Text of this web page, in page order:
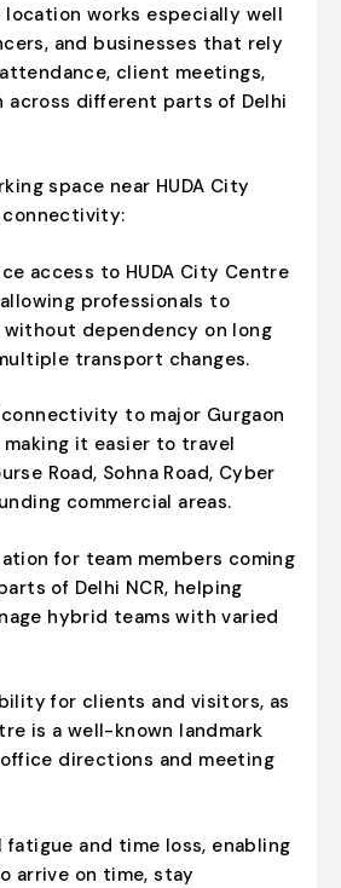
works especially well
and businesses that rely
client meetings,
across different parts of Delhi
space near HUDA City
connectivity:
access to HUDA City Centre
professionals to
dependency on long
transport changes.
to major Gurgaon
making it easier to travel
Road, Sohna Road, Cyber
commercial areas.
for team members coming
of Delhi NCR, helping
hybrid teams with varied
for clients and visitors, as
is a well-known landmark
directions and meeting
fatigue and time loss, enabling
arrive on time, stay